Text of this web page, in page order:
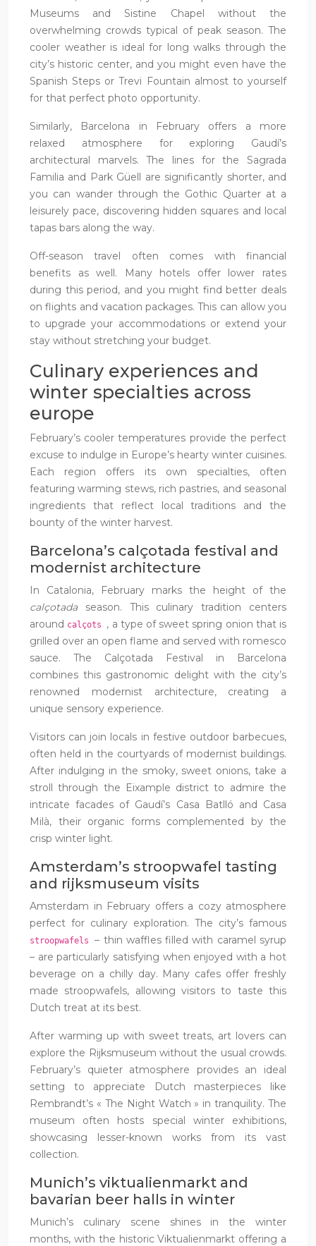
Museums and Sistine Chapel without the
overwhelming crowds typical of peak season. The
cooler weather is ideal for long walks through the
city’s historic center, and you might even have the
Spanish Steps or Trevi Fountain almost to yourself
for that perfect photo opportunity.
Similarly, Barcelona in February offers a more
relaxed atmosphere for exploring Gaudí’s
architectural marvels. The lines for the Sagrada
Familia and Park Güell are significantly shorter, and
you can wander through the Gothic Quarter at a
leisurely pace, discovering hidden squares and local
tapas bars along the way.
Off-season travel often comes with financial
benefits as well. Many hotels offer lower rates
during this period, and you might find better deals
on flights and vacation packages. This can allow you
to upgrade your accommodations or extend your
stay without stretching your budget.
Culinary experiences and
winter specialties across
europe
February’s cooler temperatures provide the perfect
excuse to indulge in Europe’s hearty winter cuisines.
Each region offers its own specialties, often
featuring warming stews, rich pastries, and seasonal
ingredients that reflect local traditions and the
bounty of the winter harvest.
Barcelona’s calçotada festival and
modernist architecture
In Catalonia, February marks the height of the
calçotada season. This culinary tradition centers
around calçots , a type of sweet spring onion that is
grilled over an open flame and served with romesco
sauce. The Calçotada Festival in Barcelona
combines this gastronomic delight with the city’s
renowned modernist architecture, creating a
unique sensory experience.
Visitors can join locals in festive outdoor barbecues,
often held in the courtyards of modernist buildings.
After indulging in the smoky, sweet onions, take a
stroll through the Eixample district to admire the
intricate facades of Gaudí’s Casa Batlló and Casa
Milà, their organic forms complemented by the
crisp winter light.
Amsterdam’s stroopwafel tasting
and rijksmuseum visits
Amsterdam in February offers a cozy atmosphere
perfect for culinary exploration. The city’s famous
stroopwafels– thin waffles filled with caramel syrup
– are particularly satisfying when enjoyed with a hot
beverage on a chilly day. Many cafes offer freshly
made stroopwafels, allowing visitors to taste this
Dutch treat at its best.
After warming up with sweet treats, art lovers can
explore the Rijksmuseum without the usual crowds.
February’s quieter atmosphere provides an ideal
setting to appreciate Dutch masterpieces like
Rembrandt’s « The Night Watch » in tranquility. The
museum often hosts special winter exhibitions,
showcasing lesser-known works from its vast
collection.
Munich’s viktualienmarkt and
bavarian beer halls in winter
Munich’s culinary scene shines in the winter
months, with the historic Viktualienmarkt offering a